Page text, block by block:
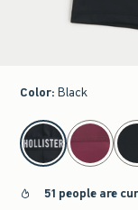
Color: Black
select color
51 people are